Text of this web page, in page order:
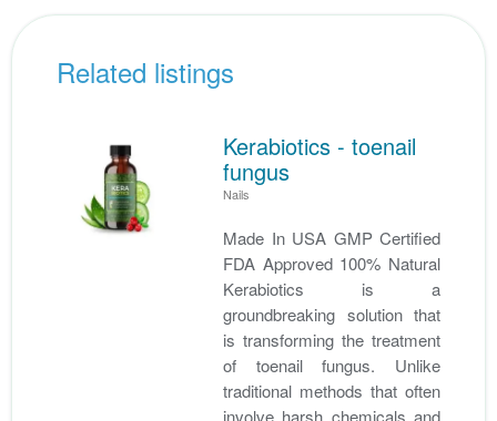
Related listings
Kerabiotics - toenail
fungus
Nails
Made In USA GMP Certified
FDA Approved 100% Natural
Kerabiotics is a
groundbreaking solution that
is transforming the treatment
of toenail fungus. Unlike
traditional methods that often
involve harsh chemicals and